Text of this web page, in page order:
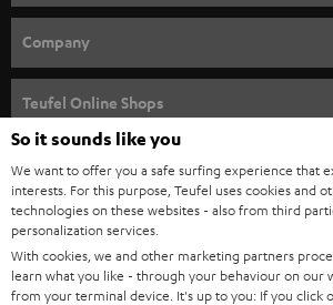
w
s
l
e
t
t
e
r
SPEAKER PACKAGES
SOUNDBARS
STEREO
SMART HOME
BLUETOOTH
Company
CAREER
PRESS
B2B
Teufel Online Shops
AUSTRIA
SWITZERLAND
So it sounds like you
We want to offer you a safe surfing experience that
interests. For this purpose, Teufel uses cookies and
technologies on these websites - also from third
personalization services.
With cookies, we and other marketing partners
learn what you like - through your behaviour on our
from your terminal device. It's up to you: If you click